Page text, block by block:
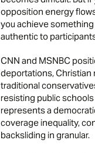
opposition energy
you achieve
authentic to
CNN and MSNBC
deportations, Christian
traditional
resisting public
represents a
coverage inequality,
backsliding in granular.